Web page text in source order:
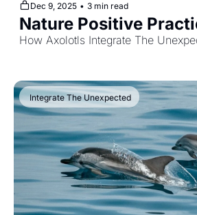
Dec 9, 2025 • 3 min read
Nature Positive
How Axolotls Integrate The
Integrate The Unexpected